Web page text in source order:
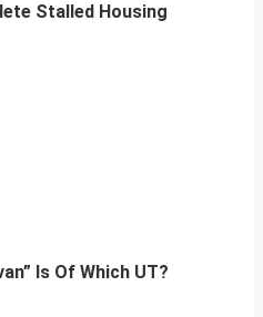
Stalled Housing
Is Of Which UT?